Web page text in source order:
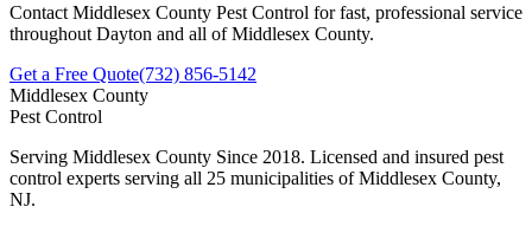
Contact Middlesex County Pest Control for fast, professional service
throughout Dayton and all of Middlesex County.
Get a Free Quote(732) 856-5142
Middlesex County
Pest Control
Serving Middlesex County Since 2018. Licensed and insured pest
control experts serving all 25 municipalities of Middlesex County,
NJ.